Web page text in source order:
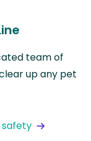
team of
up any pet
safety